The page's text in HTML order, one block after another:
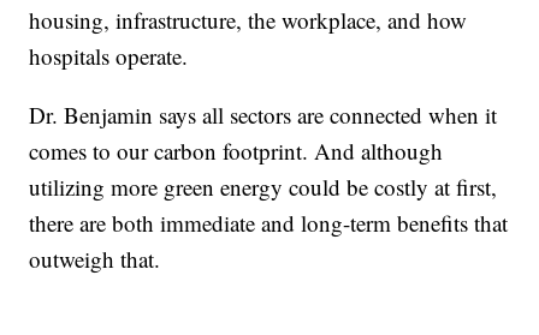
housing, infrastructure, the workplace, and how
hospitals operate.
Dr. Benjamin says all sectors are connected when it
comes to our carbon footprint. And although
utilizing more green energy could be costly at first,
there are both immediate and long-term benefits that
outweigh that.